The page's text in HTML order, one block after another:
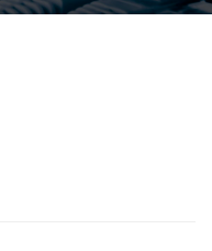
G